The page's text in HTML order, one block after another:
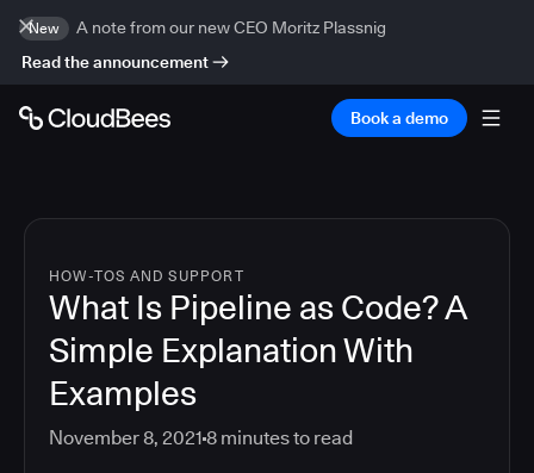
New
A note from our new CEO Moritz Plassnig
Read the announcement
Book a demo
HOW-TOS AND SUPPORT
What Is Pipeline as Code? A
Simple Explanation With
Examples
November 8, 2021 8 minutes to read